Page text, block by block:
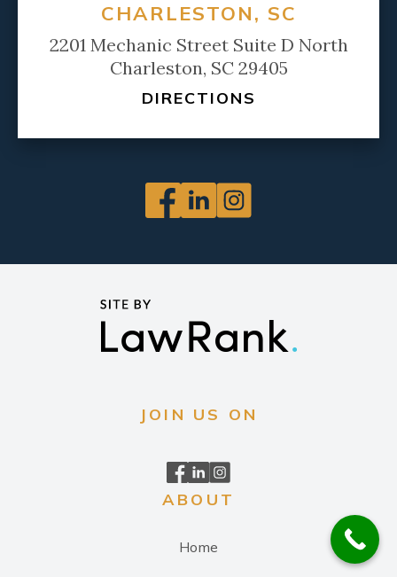
CHARLESTON, SC
2201 Mechanic Street Suite D North
Charleston, SC 29405
DIRECTIONS
JOIN US ON
ABOUT
Home